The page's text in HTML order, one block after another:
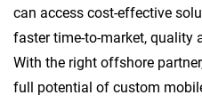
can access cost-effective
faster time-to-market, quality
With the right offshore
full potential of custom